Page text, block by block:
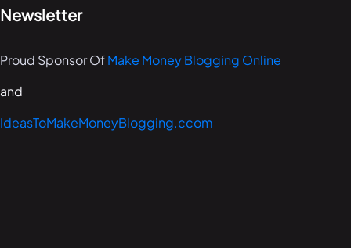
Newsletter
Proud Sponsor OfMake Money Blogging Online
and
IdeasToMakeMoneyBlogging.ccom